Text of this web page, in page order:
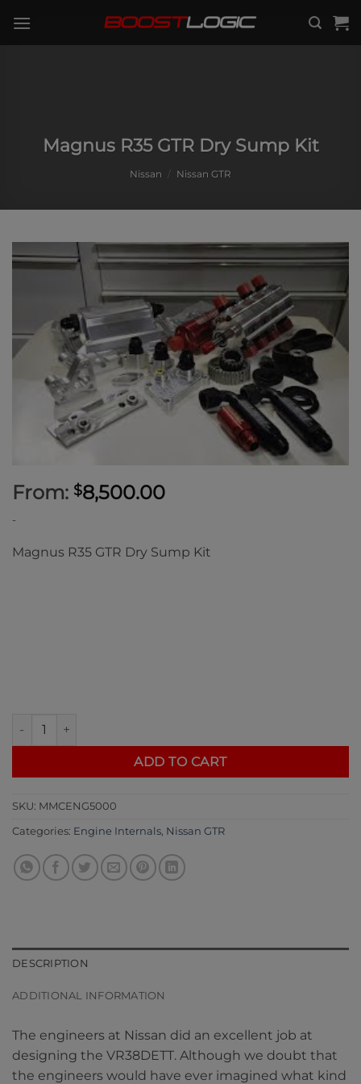
Magnus R35 GTR Dry Sump Kit
Nissan / Nissan GTR
From: $8,500.00
-
Magnus R35 GTR Dry Sump Kit
ADD TO CART
SKU: MMCENG5000
Categories: Engine Internals, Nissan GTR
DESCRIPTION
ADDITIONAL INFORMATION
The engineers at Nissan did an excellent job at
designing the VR38DETT. Although we doubt that
the engineers would have ever imagined what kind